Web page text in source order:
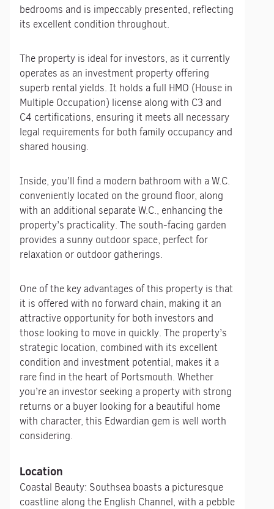
bedrooms and is impeccably presented, reflecting
its excellent condition throughout.
The property is ideal for investors, as it currently
operates as an investment property offering
superb rental yields. It holds a full HMO (House in
Multiple Occupation) license along with C3 and
C4 certifications, ensuring it meets all necessary
legal requirements for both family occupancy and
shared housing.
Inside, you’ll find a modern bathroom with a W.C.
conveniently located on the ground floor, along
with an additional separate W.C., enhancing the
property’s practicality. The south-facing garden
provides a sunny outdoor space, perfect for
relaxation or outdoor gatherings.
One of the key advantages of this property is that
it is offered with no forward chain, making it an
attractive opportunity for both investors and
those looking to move in quickly. The property’s
strategic location, combined with its excellent
condition and investment potential, makes it a
rare find in the heart of Portsmouth. Whether
you’re an investor seeking a property with strong
returns or a buyer looking for a beautiful home
with character, this Edwardian gem is well worth
considering.
Location
Coastal Beauty: Southsea boasts a picturesque
coastline along the English Channel, with a pebble